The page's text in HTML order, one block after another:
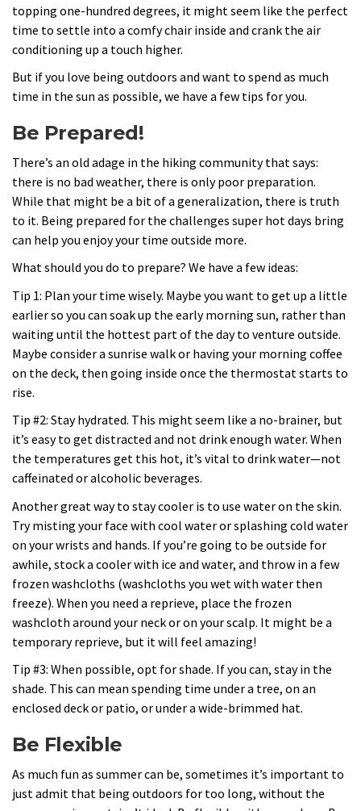
topping one-hundred degrees, it might seem like the perfect
time to settle into a comfy chair inside and crank the air
conditioning up a touch higher.
But if you love being outdoors and want to spend as much
time in the sun as possible, we have a few tips for you.
Be Prepared!
There’s an old adage in the hiking community that says:
there is no bad weather, there is only poor preparation.
While that might be a bit of a generalization, there is truth
to it. Being prepared for the challenges super hot days bring
can help you enjoy your time outside more.
What should you do to prepare? We have a few ideas:
Tip 1: Plan your time wisely. Maybe you want to get up a little
earlier so you can soak up the early morning sun, rather than
waiting until the hottest part of the day to venture outside.
Maybe consider a sunrise walk or having your morning coffee
on the deck, then going inside once the thermostat starts to
rise.
Tip #2: Stay hydrated. This might seem like a no-brainer, but
it’s easy to get distracted and not drink enough water. When
the temperatures get this hot, it’s vital to drink water—not
caffeinated or alcoholic beverages.
Another great way to stay cooler is to use water on the skin.
Try misting your face with cool water or splashing cold water
on your wrists and hands. If you’re going to be outside for
awhile, stock a cooler with ice and water, and throw in a few
frozen washcloths (washcloths you wet with water then
freeze). When you need a reprieve, place the frozen
washcloth around your neck or on your scalp. It might be a
temporary reprieve, but it will feel amazing!
Tip #3: When possible, opt for shade. If you can, stay in the
shade. This can mean spending time under a tree, on an
enclosed deck or patio, or under a wide-brimmed hat.
Be Flexible
As much fun as summer can be, sometimes it’s important to
just admit that being outdoors for too long, without the